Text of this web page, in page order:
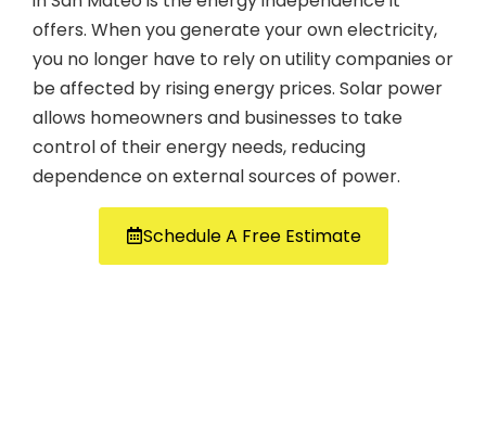
offers. When you generate your own electricity,
you no longer have to rely on utility companies or
be affected by rising energy prices. Solar power
allows homeowners and businesses to take
control of their energy needs, reducing
dependence on external sources of power.
Schedule A Free Estimate